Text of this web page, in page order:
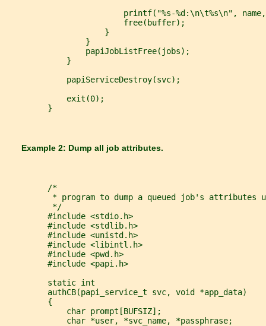
printf("%s-%d:\n\t%s\n",
                         free(buffer);
                     }
                 }
                 papiJobListFree(jobs);
             }
             papiServiceDestroy(svc);
             exit(0);
         }
       Example 2: Dump all job attributes.
         /*
* program to dump a queued job's attributes
          */
         #include <stdio.h>
         #include <stdlib.h>
         #include <unistd.h>
         #include <libintl.h>
         #include <pwd.h>
         #include <papi.h>
         static int
         authCB(papi_service_t svc, void *app_data)
         {
             char prompt[BUFSIZ];
             char *user, *svc_name, *passphrase;